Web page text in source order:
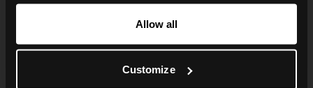
Allow all
Customize